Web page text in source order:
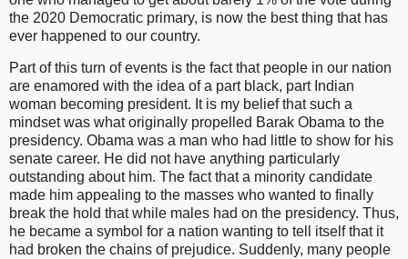
the 2020 Democratic primary, is now the best thing that has
ever happened to our country.
Part of this turn of events is the fact that people in our nation
are enamored with the idea of a part black, part Indian
woman becoming president. It is my belief that such a
mindset was what originally propelled Barak Obama to the
presidency. Obama was a man who had little to show for his
senate career. He did not have anything particularly
outstanding about him. The fact that a minority candidate
made him appealing to the masses who wanted to finally
break the hold that while males had on the presidency. Thus,
he became a symbol for a nation wanting to tell itself that it
had broken the chains of prejudice. Suddenly, many people